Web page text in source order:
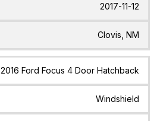
2017-11-12
Clovis, NM
2016 Ford Focus 4 Door Hatchback
Windshield